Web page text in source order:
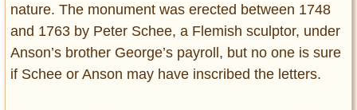
nature. The monument was erected between 1748
and 1763 by Peter Schee, a Flemish sculptor, under
Anson’s brother George’s payroll, but no one is sure
if Schee or Anson may have inscribed the letters.